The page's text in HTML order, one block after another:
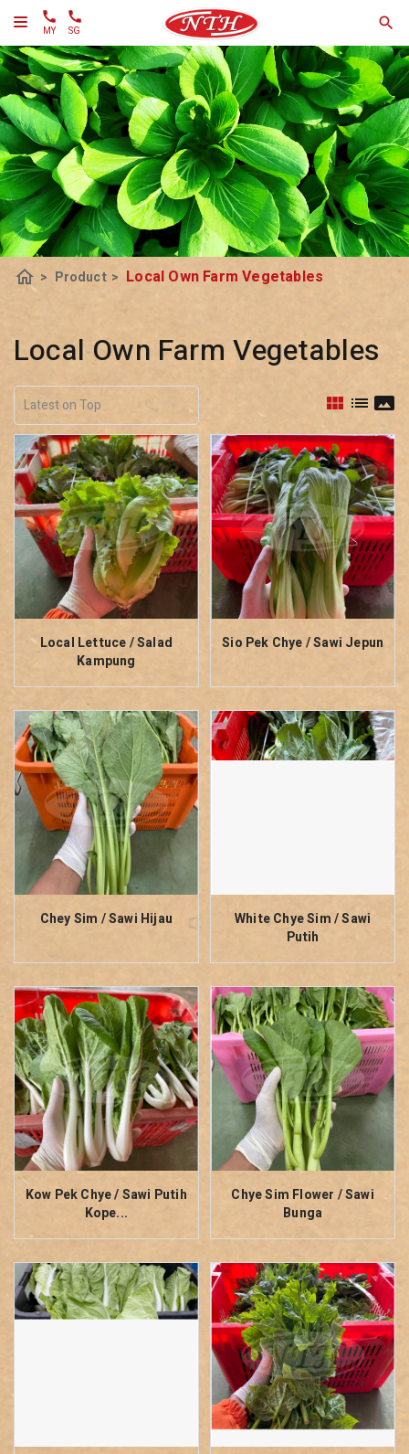
MY SG
home > Product > Local Own Farm Vegetables
Local Own Farm Vegetables
view_module list panorama
Local Lettuce / Salad
Kampung
Sio Pek Chye / Sawi Jepun
Chey Sim / Sawi Hijau
White Chye Sim / Sawi
Putih
Kow Pek Chye / Sawi Putih
Kope...
Chye Sim Flower / Sawi
Bunga